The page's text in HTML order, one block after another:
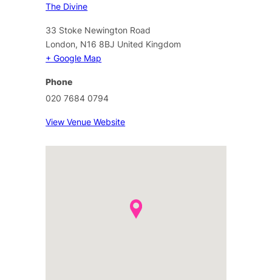
The Divine
33 Stoke Newington Road
London, N16 8BJ United Kingdom
+ Google Map
Phone
020 7684 0794
View Venue Website